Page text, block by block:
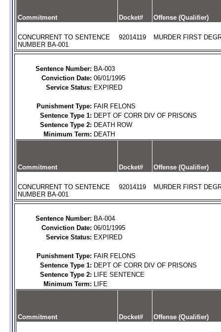
Commitment Docket# Offense (Qualifier)
CONCURRENT TO SENTENCE
NUMBER BA-001
92014119 MURDER FIRST
Sentence Number: BA-003
Conviction Date: 06/01/1995
Service Status: EXPIRED
Punishment Type: FAIR FELONS
Sentence Type 1: DEPT OF CORR DIV OF PRISONS
Sentence Type 2: DEATH ROW
Minimum Term: DEATH
Commitment Docket# Offense (Qualifier)
CONCURRENT TO SENTENCE
NUMBER BA-001
92014119 MURDER FIRST
Sentence Number: BA-004
Conviction Date: 06/01/1995
Service Status: EXPIRED
Punishment Type: FAIR FELONS
Sentence Type 1: DEPT OF CORR DIV OF PRISONS
Sentence Type 2: LIFE SENTENCE
Minimum Term: LIFE
Commitment Docket# Offense (Qualifier)